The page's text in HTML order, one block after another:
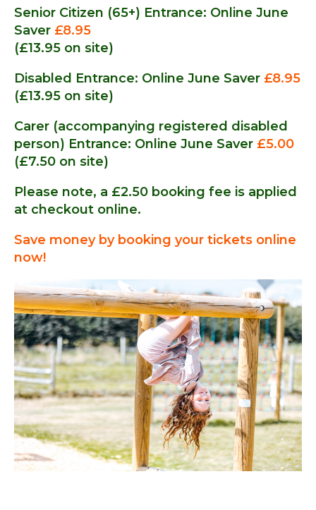
Senior Citizen (65+) Entrance: Online June
Saver £8.95
(£13.95 on site)
Disabled Entrance: Online June Saver £8.95
(£13.95 on site)
Carer (accompanying registered disabled
person) Entrance: Online June Saver £5.00
(£7.50 on site)
Please note, a £2.50 booking fee is applied
at checkout online.
Save money by booking your tickets online
now!